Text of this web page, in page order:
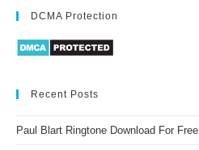
DCMA Protection
Recent Posts
Paul Blart Ringtone Download For Free